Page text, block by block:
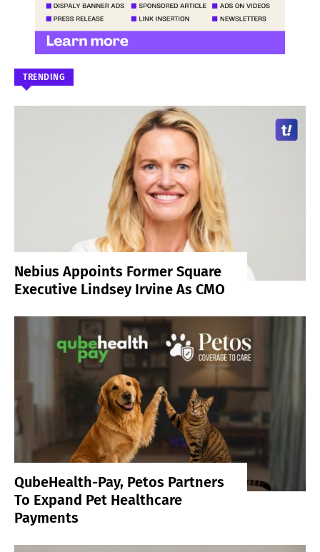
TRENDING
Nebius Appoints Former Square
Executive Lindsey Irvine As CMO
QubeHealth-Pay, Petos Partners
To Expand Pet Healthcare
Payments